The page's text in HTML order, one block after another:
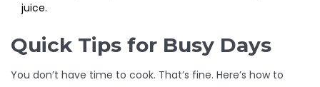
juice.
Quick Tips for Busy Days
You don’t have time to cook. That’s fine. Here’s how to